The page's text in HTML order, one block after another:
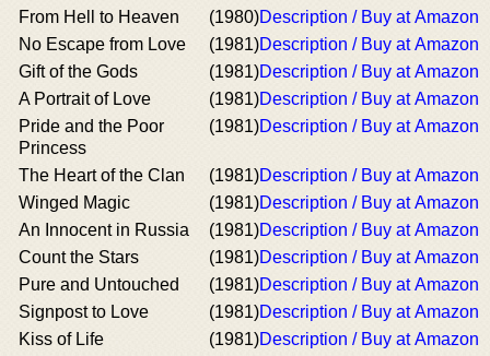
From Hell to Heaven
(1980)Description / Buy at Amazon
No Escape from Love
(1981)Description / Buy at Amazon
Gift of the Gods
(1981)Description / Buy at Amazon
A Portrait of Love
(1981)Description / Buy at Amazon
Pride and the Poor
Princess
(1981)Description / Buy at Amazon
The Heart of the Clan (1981)Description / Buy at Amazon
Winged Magic
(1981)Description / Buy at Amazon
An Innocent in Russia
(1981)Description / Buy at Amazon
Count the Stars
(1981)Description / Buy at Amazon
Pure and Untouched
(1981)Description / Buy at Amazon
Signpost to Love
(1981)Description / Buy at Amazon
Kiss of Life
(1981)Description / Buy at Amazon